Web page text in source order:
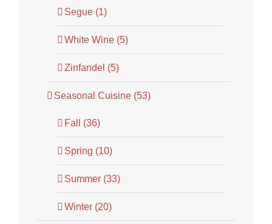
Segue (1)
White Wine (5)
Zinfandel (5)
Seasonal Cuisine (53)
Fall (36)
Spring (10)
Summer (33)
Winter (20)